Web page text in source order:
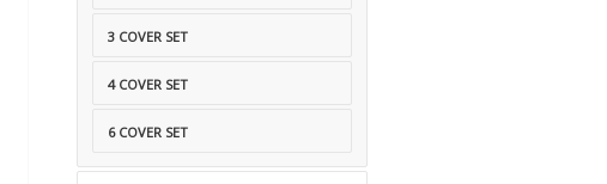
3 COVER SET
4 COVER SET
6 COVER SET